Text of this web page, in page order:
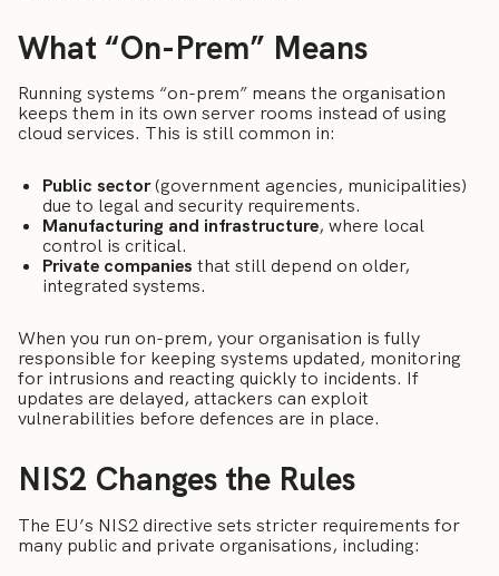
What “On-Prem” Means
Running systems “on-prem” means the organisation
keeps them in its own server rooms instead of using
cloud services. This is still common in:
Public sector(government agencies, municipalities)
due to legal and security requirements.
Manufacturing and infrastructure, where local
control is critical.
Private companies that still depend on older,
integrated systems.
When you run on-prem, your organisation is fully
responsible for keeping systems updated, monitoring
for intrusions and reacting quickly to incidents. If
updates are delayed, attackers can exploit
vulnerabilities before defences are in place.
NIS2 Changes the Rules
The EU’s NIS2 directive sets stricter requirements for
many public and private organisations, including: